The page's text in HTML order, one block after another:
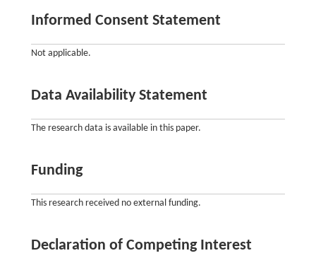
Informed Consent Statement
Not applicable.
Data Availability Statement
The research data is available in this paper.
Funding
This research received no external funding.
Declaration of Competing Interest